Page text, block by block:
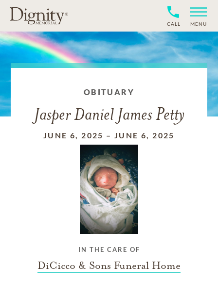
CALL MENU
OBITUARY
Jasper Daniel James Petty
JUNE 6, 2025 –JUNE 6, 2025
IN THE CARE OF
DiCicco & Sons Funeral Home